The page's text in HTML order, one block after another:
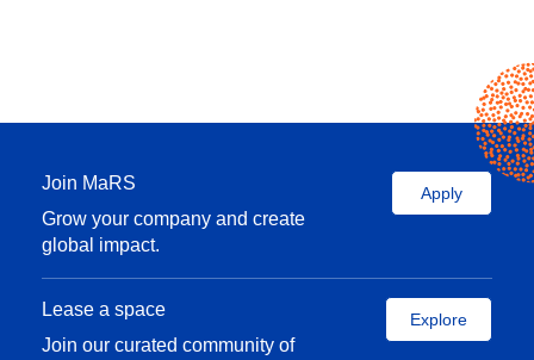
Join MaRS
Grow your company and create
global impact.
Apply
Lease a space
Join our curated community of
Explore